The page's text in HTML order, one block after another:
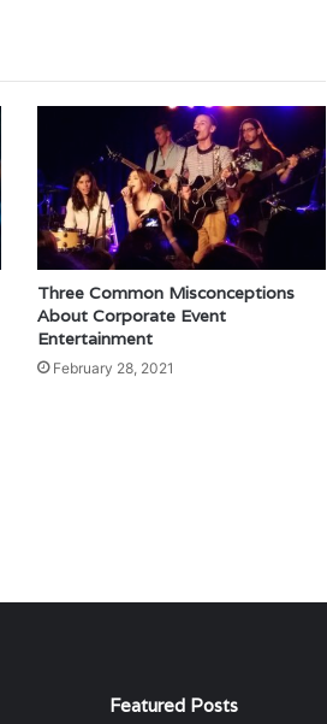
Three Common Misconceptions
About Corporate Event
Entertainment
February 28, 2021
Featured Posts